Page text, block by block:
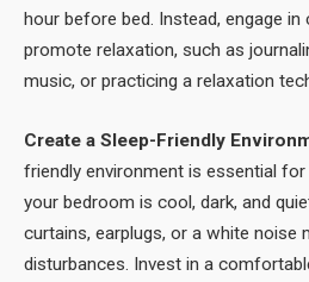
hour before bed. Instead, engage
promote relaxation, such as
music, or practicing a relaxation
Create a Sleep-Friendly
friendly environment is essential
your bedroom is cool, dark, and
curtains, earplugs, or a white noise
disturbances. Invest in a